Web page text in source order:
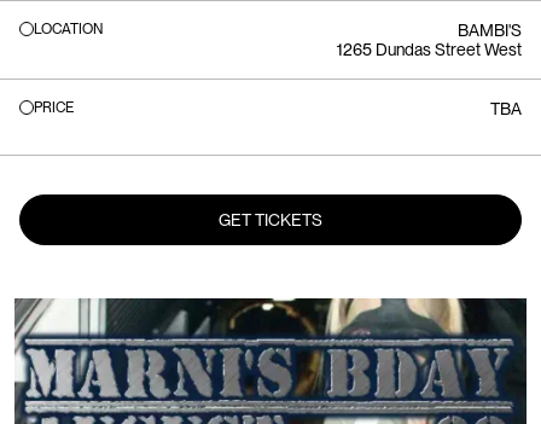
LOCATION
BAMBI'S
1265 Dundas Street West
PRICE TBA
GET TICKETS